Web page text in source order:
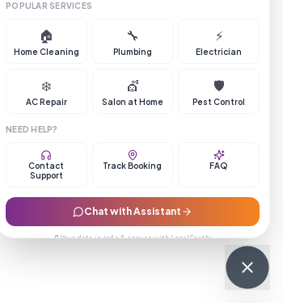
to help you
POPULAR SERVICES
🏠
Home Cleaning
🔧
Plumbing
⚡
Electrician
❄️
AC Repair
💇
Salon at Home
🛡️
Pest Control
NEED HELP?
Contact
Support
Track Booking FAQ
Chat with Assistant
🔒 Your data is safe & secure with LocalSaathi